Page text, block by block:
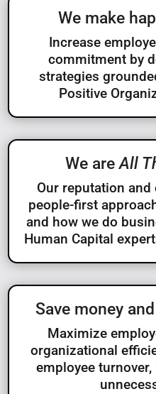
We make
Increase
commitment by
strategies
Positive
We areAll
Our reputation and
people-first
and how we do
Human Capital
Save money
Maximize
organizational
employee